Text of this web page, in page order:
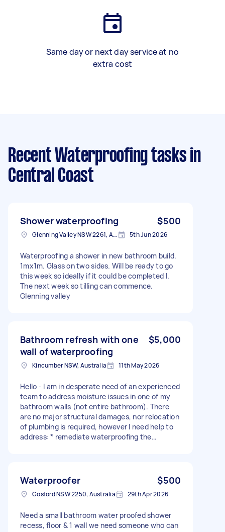
Same day or next day service at no
extra cost
Recent Waterproofing tasks in
Central Coast
Shower waterproofing $500
Glenning Valley NSW 2261, Australia 5th Jun 2026
Waterproofing a shower in new bathroom build.
1mx1m. Glass on two sides. Will be ready to go
this week so ideally if it could be completed I.
The next week so tilling can commence.
Glenning valley
Bathroom refresh with one
wall of waterproofing
$5,000
Kincumber NSW, Australia 11th May 2026
Hello - I am in desperate need of an experienced
team to address moisture issues in one of my
bathroom walls (not entire bathroom). There
are no major structural damages, nor relocation
of plumbing is required, however I need help to
address: * remediate waterproofing the
standards * replace toilet x 2 (in this bathroom
and the spare) * replace vanity * cover and
close skylight (pictures show damage by branch
affected wall, not entire bathroom) * minor
painting/plaster repair The house is empty atm
Waterproofer $500
Gosford NSW 2250, Australia 29th Apr 2026
Need a small bathroom water proofed shower
recess, floor & 1 wall we need someone who can